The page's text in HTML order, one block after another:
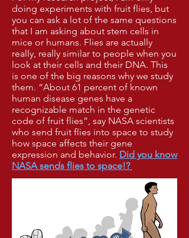
doing experiments with fruit flies, but
you can ask a lot of the same questions
that I am asking about stem cells in
mice or humans. Flies are actually
really, really similar to people when you
look at their cells and their DNA. This
is one of the big reasons why we study
them. “About 61 percent of known
human disease genes have a
recognizable match in the genetic
code of fruit flies”, say NASA scientists
who send fruit flies into space to study
how space affects their gene
expression and behavior. Did you know
NASA sends flies to space!?